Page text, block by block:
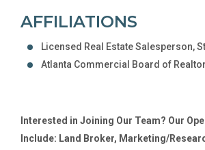
AFFILIATIONS
Licensed Real Estate Salesperson,
Atlanta Commercial Board of
Interested in Joining Our Team? Our
Include: Land Broker, Marketing/